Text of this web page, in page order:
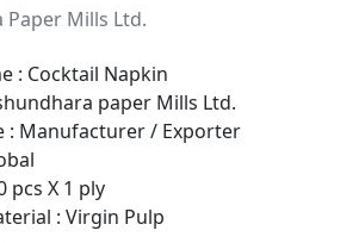
Paper Mills Ltd.
: Cocktail Napkin
paper Mills Ltd.
: Manufacturer / Exporter
pcs X 1 ply
: Virgin Pulp